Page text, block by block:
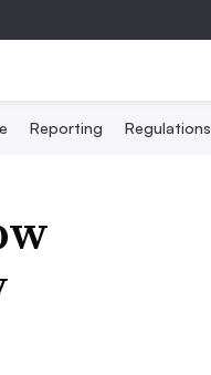
Reporting Regulations